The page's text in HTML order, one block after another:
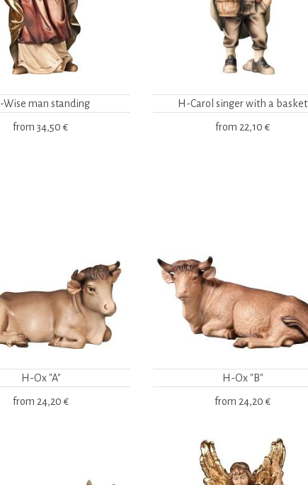
Wise man standing
from 34,50 €
H-Carol singer with a basket
from 22,10 €
H-Ox "A"
from 24,20 €
H-Ox "B"
from 24,20 €